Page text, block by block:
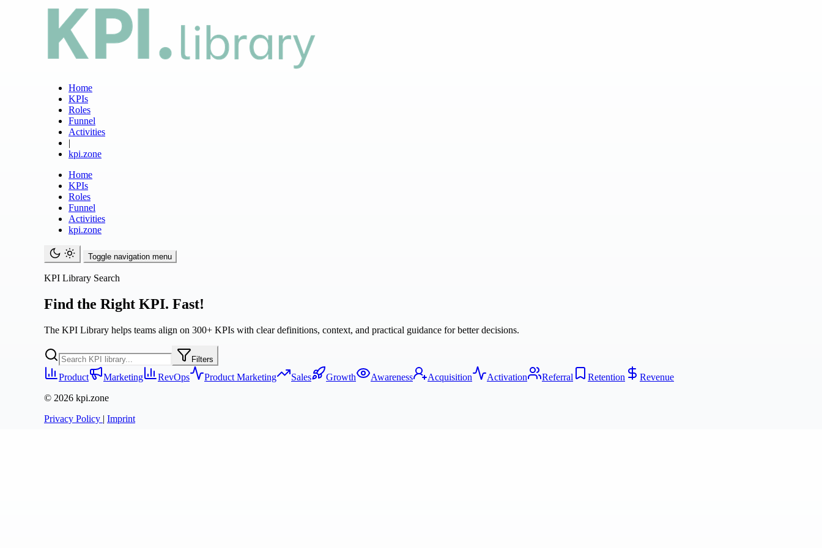
Home
KPIs
Roles
Funnel
Activities
|
kpi.zone
Home
KPIs
Roles
Funnel
Activities
kpi.zone
Toggle navigation menu
KPI Library Search
Find the Right KPI. Fast!
The KPI Library helps teams align on 300+ KPIs with clear definitions, context, and practical guidance for better decisions.
Filters
Product Marketing RevOps Product Marketing Sales Growth Awareness Acquisition Activation Referral Retention
Revenue
© 2026 kpi.zone
Privacy Policy | Imprint